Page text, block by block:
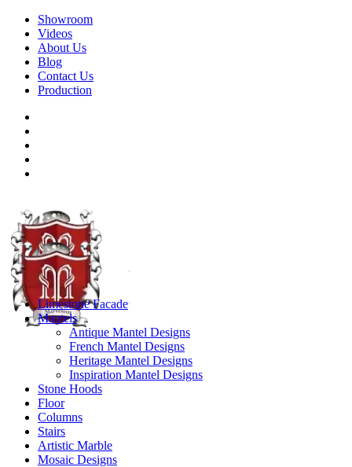
Showroom
Videos
About Us
Blog
Contact Us
Production
Limestone Facade
Mantels
Antique Mantel Designs
French Mantel Designs
Heritage Mantel Designs
Inspiration Mantel Designs
Stone Hoods
Floor
Columns
Stairs
Artistic Marble
Mosaic Designs